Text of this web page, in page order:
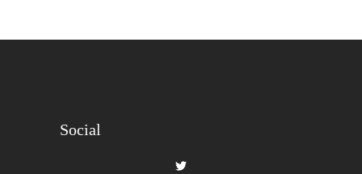
Social